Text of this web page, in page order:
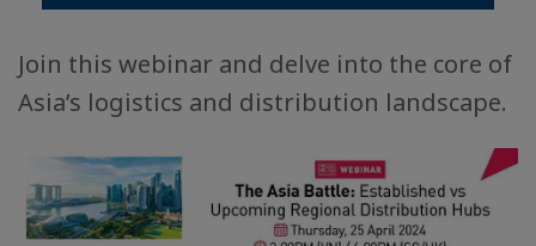
Join this webinar and delve into the core of
Asia’s logistics and distribution landscape.